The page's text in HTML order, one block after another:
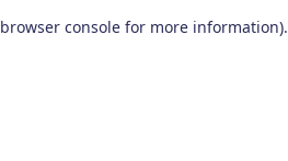
browser console for more information).